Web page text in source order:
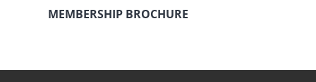
MEMBERSHIP BROCHURE